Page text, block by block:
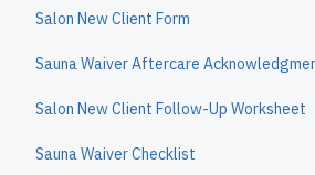
Salon New Client Form
Sauna Waiver Aftercare
Salon New Client Follow-Up Worksheet
Sauna Waiver Checklist